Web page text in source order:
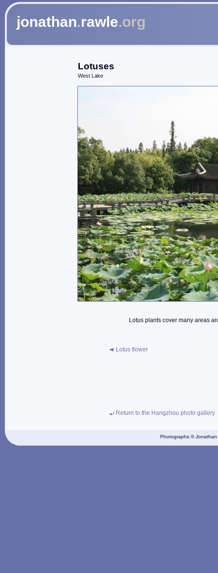
jonathan.rawle.org
Lotuses
West Lake
Lotus plants cover many areas
Lotus flower
Return to the Hangzhou photo gallery
Photographs ©